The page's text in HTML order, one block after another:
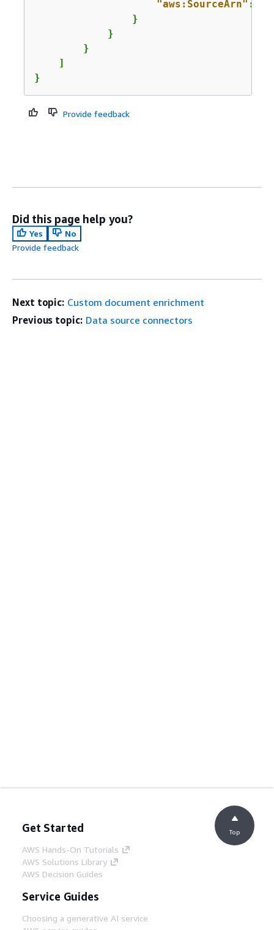
"aws:SourceArn" :
                }
            }
        }
    ]
}
Provide feedback
Did this page help you?
Yes
No
Provide feedback
Next topic: Custom document enrichment
Previous topic: Data source connectors
Get Started
AWS Hands-On Tutorials
AWS Solutions Library
AWS Decision Guides
Service Guides
Choosing a generative AI service
Top